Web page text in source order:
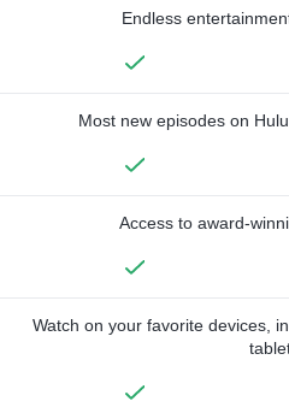
Endless
Most new episodes on
Access to award-
Watch on your favorite devices,